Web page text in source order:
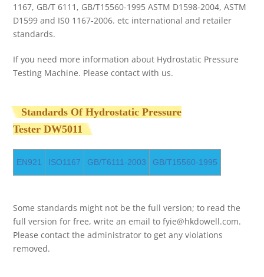
1167, GB/T 6111, GB/T15560-1995 ASTM D1598-2004, ASTM
D1599 and IS0 1167-2006. etc international and retailer
standards.
If you need more information about Hydrostatic Pressure
Testing Machine. Please contact with us.
Standards Of Hydrostatic Pressure
Tester DW5011
EN921 ISO1167 GB/T6111-2003 GB/T15560-1995
Some standards might not be the full version; to read the
full version for free, write an email tofyie@hkdowell.com.
Please contact the administrator to get any violations
removed.